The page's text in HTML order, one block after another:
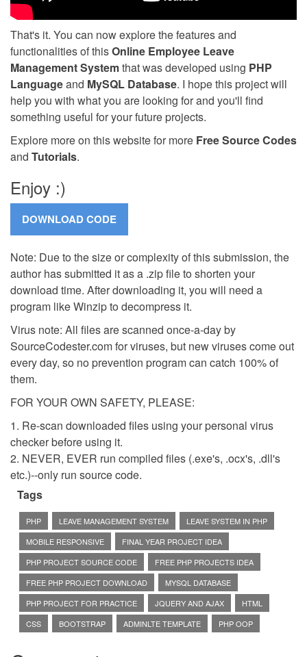
That's it. You can now explore the features and
functionalities of thisOnline Employee Leave
Management Systemthat was developed using PHP
Languageand MySQL Database. I hope this project will
help you with what you are looking for and you'll find
something useful for your future projects.
Explore more on this website for more Free Source Codes
and Tutorials.
Enjoy :)
Note: Due to the size or complexity of this submission, the
author has submitted it as a .zip file to shorten your
download time. After downloading it, you will need a
program like Winzip to decompress it.
Virus note: All files are scanned once-a-day by
SourceCodester.com for viruses, but new viruses come out
every day, so no prevention program can catch 100% of
them.
FOR YOUR OWN SAFETY, PLEASE:
1. Re-scan downloaded files using your personal virus
checker before using it.
2. NEVER, EVER run compiled files (.exe's, .ocx's, .dll's
etc.)--only run source code.
Tags
PHP LEAVE MANAGEMENT SYSTEM
LEAVE SYSTEM IN PHP
MOBILE RESPONSIVE
FINAL YEAR PROJECT IDEA
PHP PROJECT SOURCE CODE
FREE PHP PROJECTS IDEA
FREE PHP PROJECT DOWNLOAD
MYSQL DATABASE
PHP PROJECT FOR PRACTICE
JQUERY AND AJAX
HTML
CSS
BOOTSTRAP ADMINLTE TEMPLATE PHP OOP